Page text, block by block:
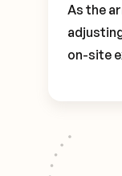
As the
on-site